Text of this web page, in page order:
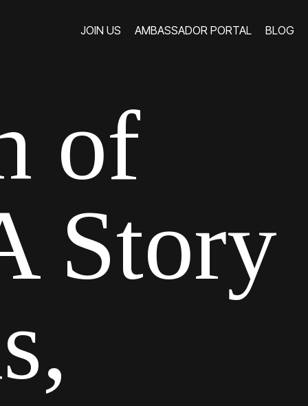
JOIN US
AMBASSADOR PORTAL
BLOG
of
Story